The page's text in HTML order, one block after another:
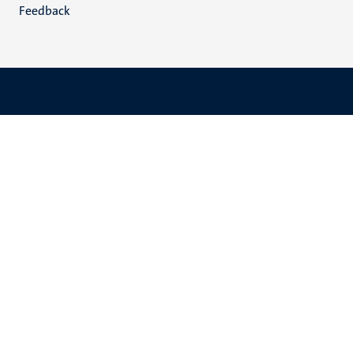
Feedback